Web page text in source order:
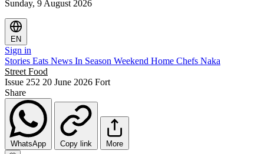
Sunday, 9 August 2026
EN
Sign in
Stories Eats News In Season Weekend Home Chefs Naka
Street Food
Issue 252 20 June 2026 Fort
Share
WhatsApp Copy link More